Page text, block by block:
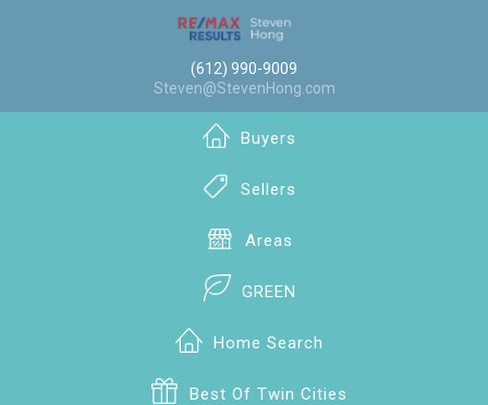
(612) 990-9009
Steven@StevenHong.com
Buyers
Sellers
Areas
GREEN
Home Search
Best Of Twin Cities